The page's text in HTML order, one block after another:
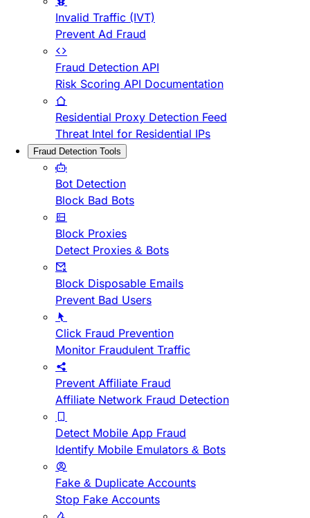
Invalid Traffic (IVT)
Prevent Ad Fraud
Fraud Detection API
Risk Scoring API Documentation
Residential Proxy Detection Feed
Threat Intel for Residential IPs
Fraud Detection Tools
Bot Detection
Block Bad Bots
Block Proxies
Detect Proxies & Bots
Block Disposable Emails
Prevent Bad Users
Click Fraud Prevention
Monitor Fraudulent Traffic
Prevent Affiliate Fraud
Affiliate Network Fraud Detection
Detect Mobile App Fraud
Identify Mobile Emulators & Bots
Fake & Duplicate Accounts
Stop Fake Accounts